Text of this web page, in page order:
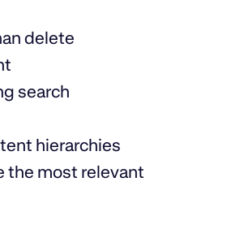
delete
search
hierarchies
the most relevant